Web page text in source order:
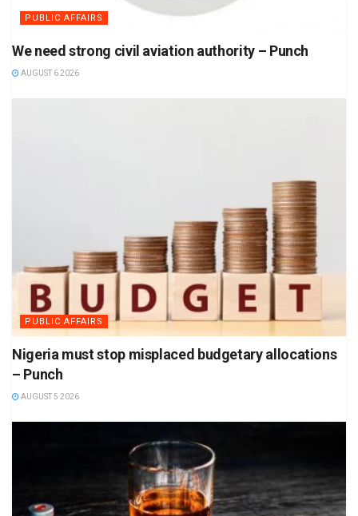
PUBLIC AFFAIRS
We need strong civil aviation authority – Punch
AUGUST 6 2026
PUBLIC AFFAIRS
Nigeria must stop misplaced budgetary allocations
– Punch
AUGUST 5 2026